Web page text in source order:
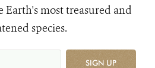
Earth's most treasured and
species.
SIGN UP